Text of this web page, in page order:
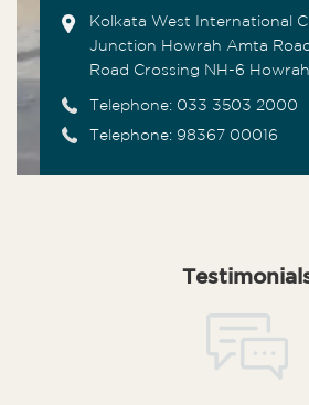
Kolkata West International
Junction Howrah Amta
Road Crossing NH-6 Howrah
Telephone: 033 3503 2000
Telephone: 98367 00016